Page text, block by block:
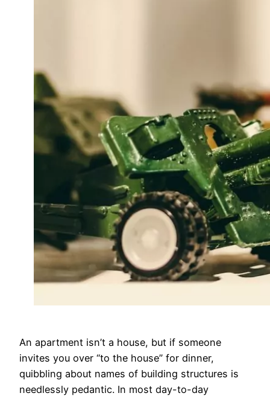
An apartment isn’t a house, but if someone
invites you over “to the house” for dinner,
quibbling about names of building structures is
needlessly pedantic. In most day-to-day